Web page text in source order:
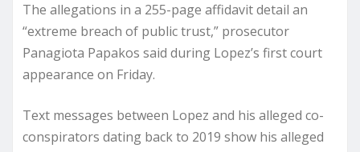
The allegations in a 255-page affidavit detail an
“extreme breach of public trust,” prosecutor
Panagiota Papakos said during Lopez’s first court
appearance on Friday.
Text messages between Lopez and his alleged co-
conspirators dating back to 2019 show his alleged